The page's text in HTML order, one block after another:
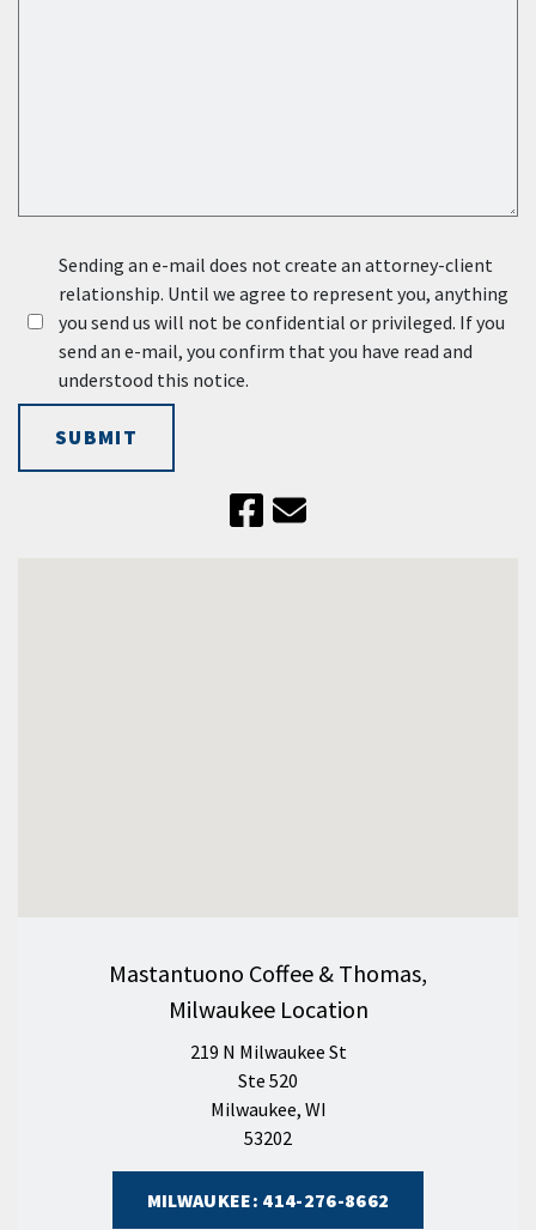
Sending an e-mail does not create an attorney-client
relationship. Until we agree to represent you, anything
you send us will not be confidential or privileged. If you
send an e-mail, you confirm that you have read and
understood this notice.
SUBMIT
Mastantuono Coffee & Thomas,
Milwaukee Location
219 N Milwaukee St
Ste 520
Milwaukee, WI
53202
MILWAUKEE: 414-276-8662